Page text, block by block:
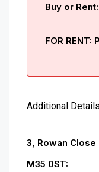
Buy or Rent:
FOR RENT:
Additional Details
3, Rowan
M35 0ST: